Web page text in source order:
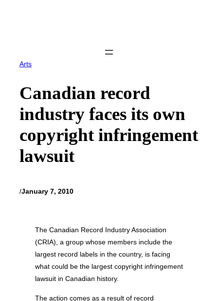
Arts
Canadian record
industry faces its own
copyright infringement
lawsuit
/January 7, 2010
The Canadian Record Industry Association
(CRIA), a group whose members include the
largest record labels in the country, is facing
what could be the largest copyright infringement
lawsuit in Canadian history.
The action comes as a result of record